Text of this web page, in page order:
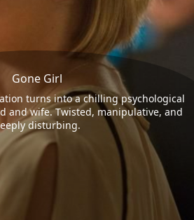
Gone Girl
turns into a chilling psychological
and wife. Twisted, manipulative, and
disturbing.